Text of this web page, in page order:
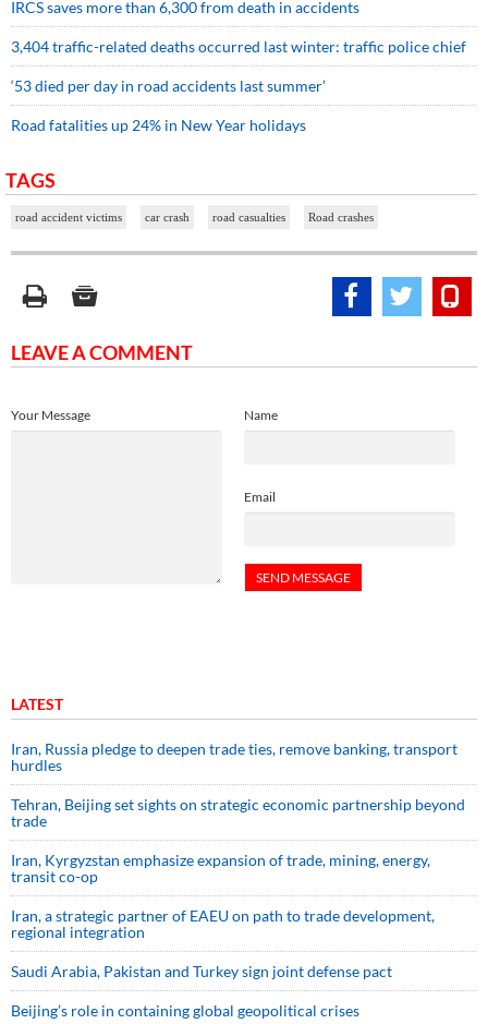
IRCS saves more than 6,300 from death in accidents
3,404 traffic-related deaths occurred last winter: traffic police chief
‘53 died per day in road accidents last summer’
Road fatalities up 24% in New Year holidays
TAGS
road accident victims car crash road casualties Road crashes
LEAVE A COMMENT
Name
Email
Your Message
LATEST
Iran, Russia pledge to deepen trade ties, remove banking, transport
hurdles
Tehran, Beijing set sights on strategic economic partnership beyond
trade
Iran, Kyrgyzstan emphasize expansion of trade, mining, energy,
transit co-op
Iran, a strategic partner of EAEU on path to trade development,
regional integration
Saudi ⁠Arabia, Pakistan and Turkey sign ⁠joint defense pact
Beijing’s role in containing global geopolitical crises